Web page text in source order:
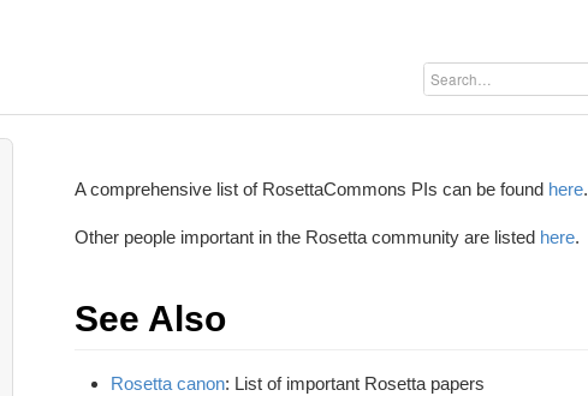
A comprehensive list of RosettaCommons PIs can be found here.
Other people important in the Rosetta community are listed here.
See Also
Rosetta canon: List of important Rosetta papers